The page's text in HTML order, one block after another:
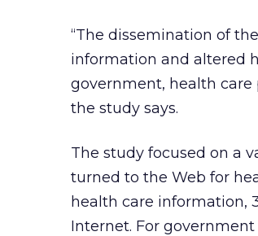
“The dissemination of
information and altered
government, health care
the study says.
The study focused on a
turned to the Web for
health care information,
Internet. For